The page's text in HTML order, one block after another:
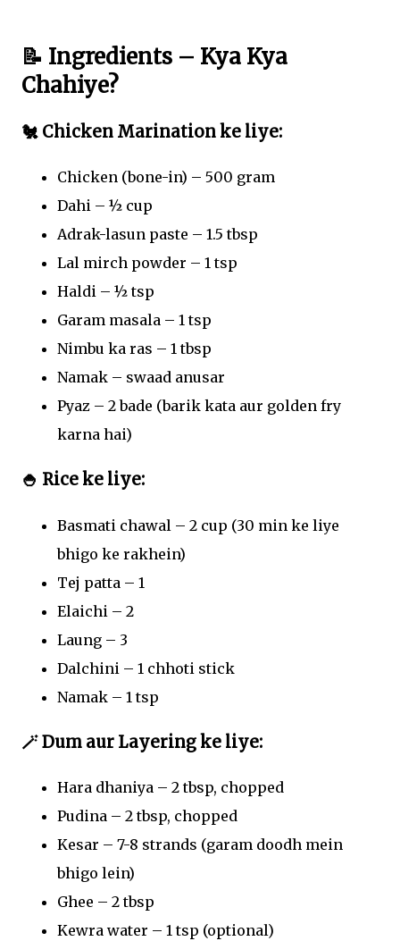
📝 Ingredients – Kya Kya
Chahiye?
🐔 Chicken Marination ke liye:
Chicken (bone-in) – 500 gram
Dahi – ½ cup
Adrak-lasun paste – 1.5 tbsp
Lal mirch powder – 1 tsp
Haldi – ½ tsp
Garam masala – 1 tsp
Nimbu ka ras – 1 tbsp
Namak – swaad anusar
Pyaz – 2 bade (barik kata aur golden fry
karna hai)
🍚 Rice ke liye:
Basmati chawal – 2 cup (30 min ke liye
bhigo ke rakhein)
Tej patta – 1
Elaichi – 2
Laung – 3
Dalchini – 1 chhoti stick
Namak – 1 tsp
🪄 Dum aur Layering ke liye:
Hara dhaniya – 2 tbsp, chopped
Pudina – 2 tbsp, chopped
Kesar – 7-8 strands (garam doodh mein
bhigo lein)
Ghee – 2 tbsp
Kewra water – 1 tsp (optional)